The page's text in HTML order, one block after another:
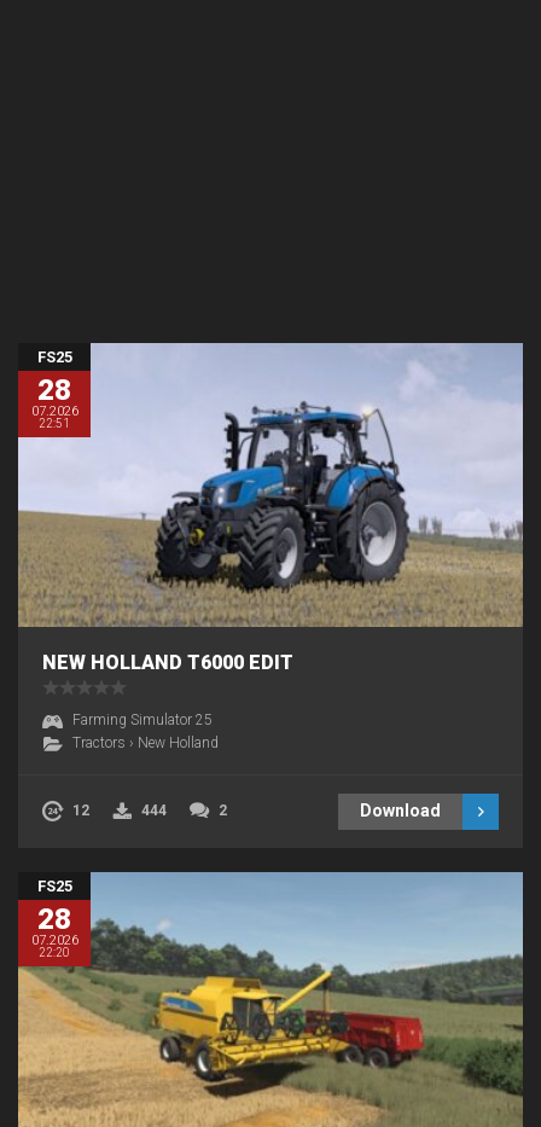
FS25
28
07.2026
22:51
NEW HOLLAND T6000 EDIT
Farming Simulator 25
Tractors › New Holland
12 444 2 Download
FS25
28
07.2026
22:20